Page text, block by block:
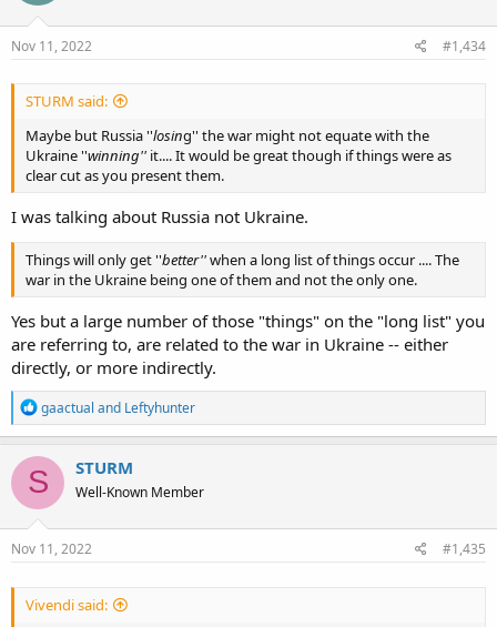
Nov 11, 2022 #1,434
STURM said:
Maybe but Russia ''losing'' the war might not equate with the
Ukraine ''winning'' it.... It would be great though if things were as
clear cut as you present them.
I was talking about Russia not Ukraine.
Things will only get ''better''when a long list of things occur .... The
war in the Ukraine being one of them and not the only one.
Yes but a large number of those "things" on the "long list" you
are referring to, are related to the war in Ukraine -- either
directly, or more indirectly.
R
e
a
c
t
i
o
n
s
gaactual and Leftyhunter
S STURM
Well-Known Member
Nov 11, 2022 #1,435
Vivendi said: